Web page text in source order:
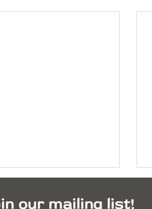
our mailing list!